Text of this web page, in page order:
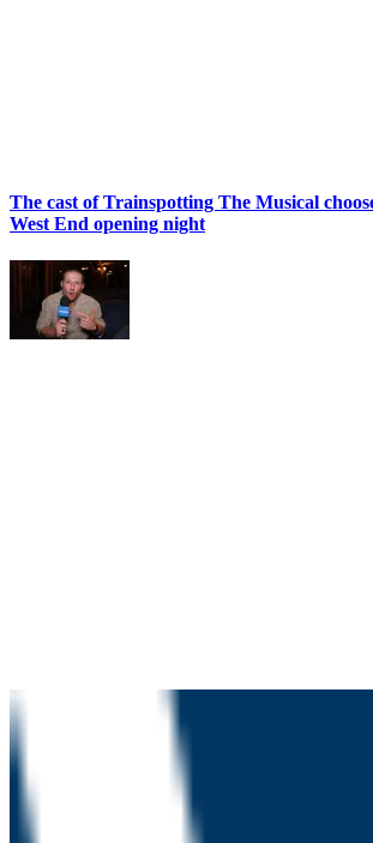
The cast of Trainspotting The Musical
West End opening night